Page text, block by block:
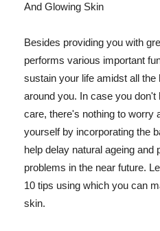
And Glowing Skin
Besides providing you with
performs various important
sustain your life amidst all the
around you. In case you
care, there's nothing to worry
yourself by incorporating the
help delay natural ageing and
problems in the near future.
10 tips using which you can
skin.